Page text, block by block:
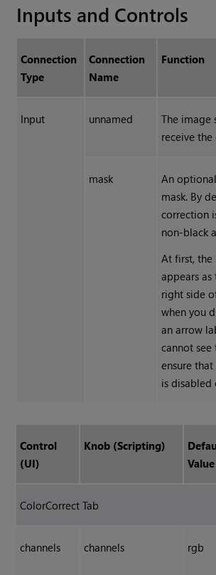
Inputs and Controls
Connection
Type
Connection
Name
Function
Input unnamed
The image
receive
mask
An
mask. By
correction
non-black
At first, the
appears
right side
when you
an arrow
cannot see
ensure
is disabled
Control
(UI)
Knob (Scripting)
Value
ColorCorrect Tab
channels channels rgb